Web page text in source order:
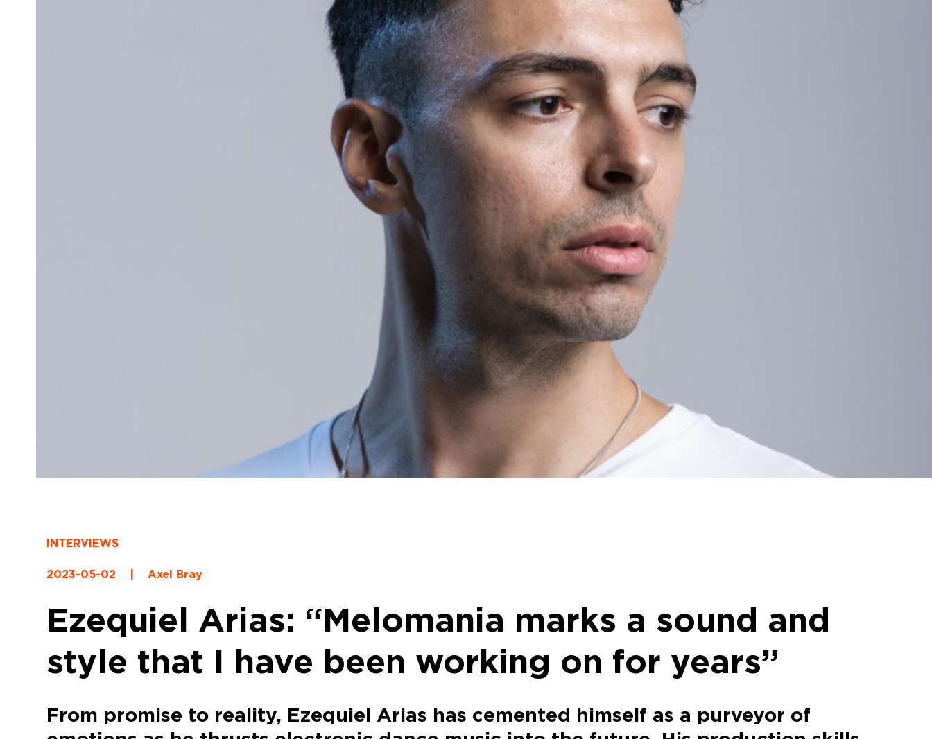
INTERVIEWS
2023-05-02 Axel Bray
Ezequiel Arias: “Melomania marks a sound and
style that I have been working on for years”
From promise to reality, Ezequiel Arias has cemented himself as a purveyor of